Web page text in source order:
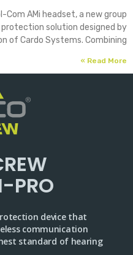
AMi headset, a new group
solution designed by
of Cardo Systems. Combining
Read More »
PRO
device that
communication
standard of hearing